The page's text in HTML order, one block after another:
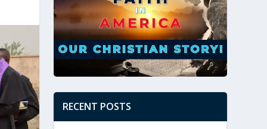
RECENT POSTS